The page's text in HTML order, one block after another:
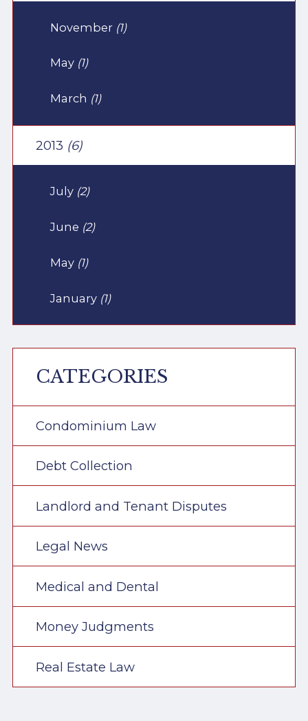
November (1)
May (1)
March (1)
2013 (6)
July (2)
June (2)
May (1)
January (1)
CATEGORIES
Condominium Law
Debt Collection
Landlord and Tenant Disputes
Legal News
Medical and Dental
Money Judgments
Real Estate Law